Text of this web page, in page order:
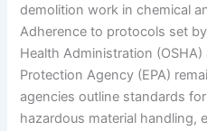
demolition work in chemical
Adherence to protocols set
Health Administration
Protection Agency (EPA)
agencies outline standards
hazardous material handling,